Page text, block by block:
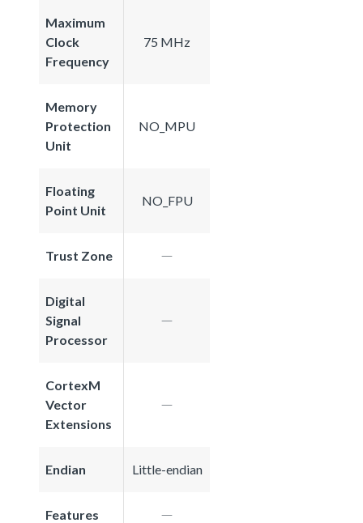
Maximum
Clock
Frequency
75 MHz
Memory
Protection
Unit
NO_MPU
Floating
Point Unit
NO_FPU
Trust Zone
Digital
Signal
Processor
CortexM
Vector
Extensions
Endian Little-endian
Features